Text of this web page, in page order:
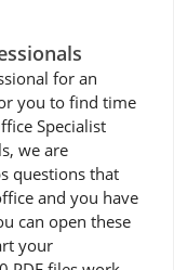
for an
you to find time
Specialist
we are
questions that
and you have
can open these
your